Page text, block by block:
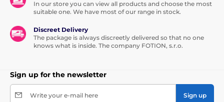
In our store you can view all products and choose the most
suitable one. We have most of our range in stock.
Discreet Delivery
The package is always discreetly delivered so that no one
knows what is inside. The company FOTION, s.r.o.
Sign up for the newsletter
Write your e-mail here Sign up